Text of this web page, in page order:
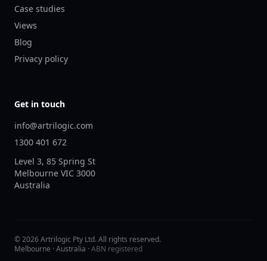
Case studies
Views
Blog
Privacy policy
Get in touch
info@artrilogic.com
1300 401 672
Level 3, 85 Spring St
Melbourne VIC 3000
Australia
©2026Artrilogic Pty Ltd. All rights reserved.
Melbourne · Australia ·ABN registered